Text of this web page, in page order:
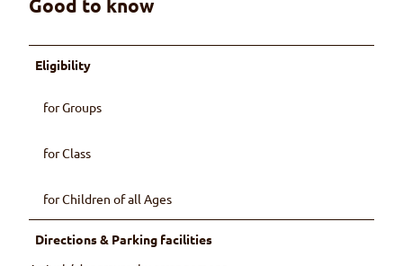
Eligibility
for Groups
for Class
for Children of all Ages
Directions & Parking facilities